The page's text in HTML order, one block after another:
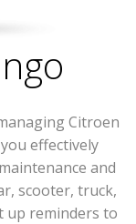
Citroen
effectively
and
scooter, truck,
up reminders to